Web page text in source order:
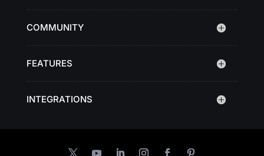
COMMUNITY
FEATURES
INTEGRATIONS